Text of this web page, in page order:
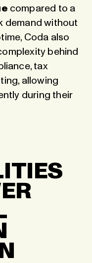
compared to a
demand without
Coda also
behind
tax
allowing
during their